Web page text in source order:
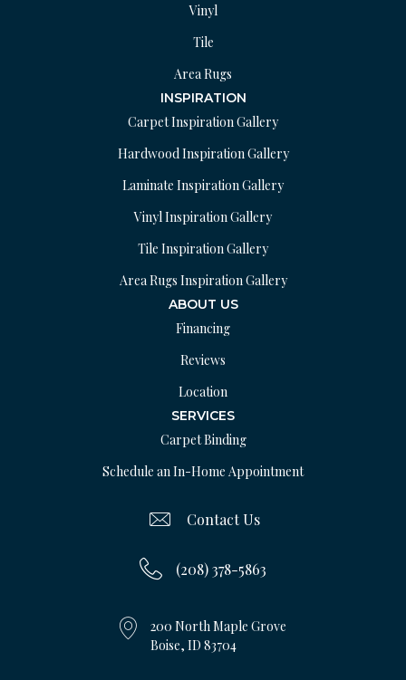
Vinyl
Tile
Area Rugs
INSPIRATION
Carpet Inspiration Gallery
Hardwood Inspiration Gallery
Laminate Inspiration Gallery
Vinyl Inspiration Gallery
Tile Inspiration Gallery
Area Rugs Inspiration Gallery
ABOUT US
Financing
Reviews
Location
SERVICES
Carpet Binding
Schedule an In-Home Appointment
Contact Us
(208) 378-5863
200 North Maple Grove
Boise, ID 83704